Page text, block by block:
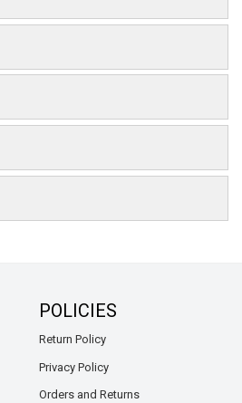
POLICIES
Return Policy
Privacy Policy
Orders and Returns